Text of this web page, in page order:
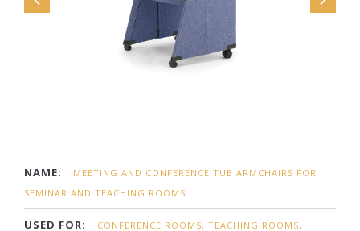
NAME:
MEETING AND CONFERENCE TUB ARMCHAIRS FOR
SEMINAR AND TEACHING ROOMS
USED FOR:
CONFERENCE ROOMS, TEACHING ROOMS,